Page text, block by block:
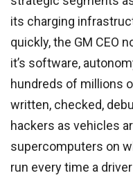
its charging
quickly, the GM CEO
it’s software,
hundreds of millions
written, checked,
hackers as vehicles
supercomputers on
run every time a